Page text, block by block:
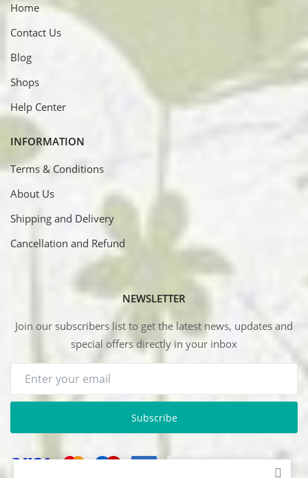
Home
Contact Us
Blog
Shops
Help Center
INFORMATION
Terms & Conditions
About Us
Shipping and Delivery
Cancellation and Refund
NEWSLETTER
Join our subscribers list to get the latest news, updates and
special offers directly in your inbox
Subscribe